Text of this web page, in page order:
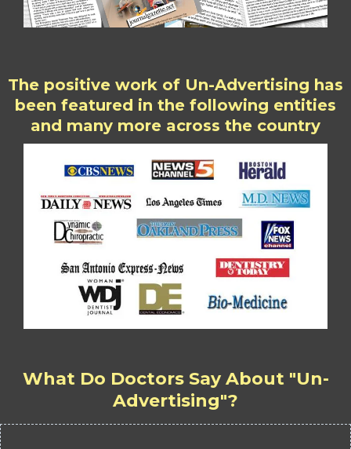
The positive work of Un-Advertising has
been featured in the following entities
and many more across the country
What Do Doctors Say About "Un-
Advertising"?